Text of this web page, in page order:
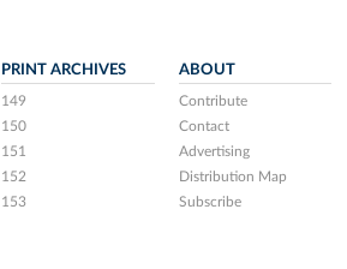
PRINT ARCHIVES
149
150
151
152
153
ABOUT
Contribute
Contact
Advertising
Distribution Map
Subscribe